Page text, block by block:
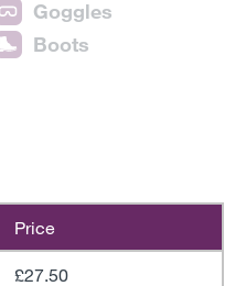
Goggles
Boots
Price
£27.50